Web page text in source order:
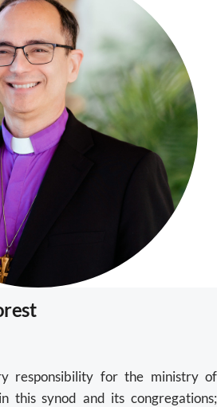
responsibility for the ministry of
this synod and its congregations;